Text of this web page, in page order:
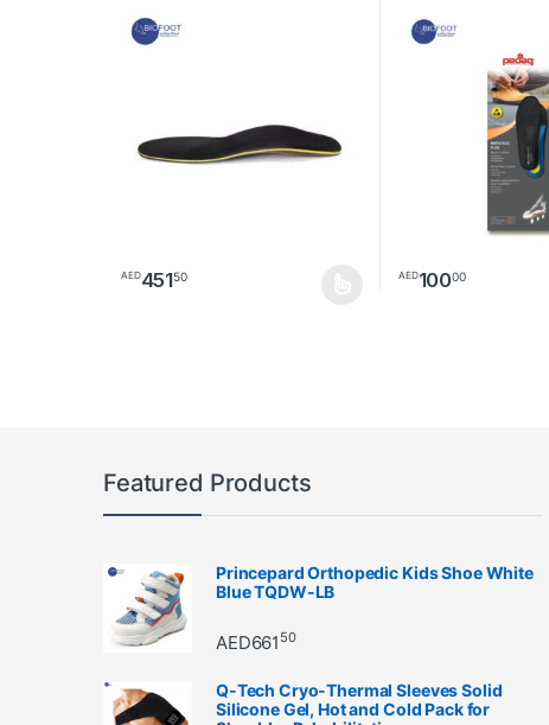
AED45150 AED10000
Featured Products
Princepard Orthopedic Kids Shoe White
Blue TQDW-LB
AED661 50
Q-Tech Cryo-Thermal Sleeves Solid
Silicone Gel, Hot and Cold Pack for